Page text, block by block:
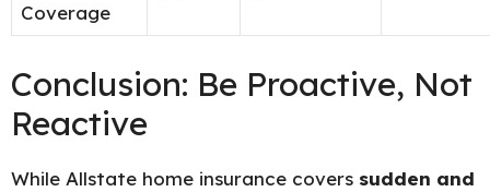
Coverage
Conclusion: Be Proactive, Not
Reactive
While Allstate home insurance covers sudden and